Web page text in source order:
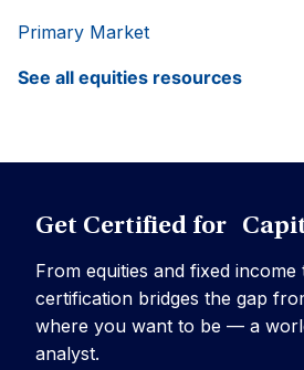
Primary Market
See all equities resources
Get Certified for
From equities and fixed
certification bridges the gap
where you want to be — a
analyst.